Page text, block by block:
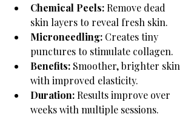
Chemical Peels: Remove dead
skin layers to reveal fresh skin.
Microneedling: Creates tiny
punctures to stimulate collagen.
Benefits: Smoother, brighter skin
with improved elasticity.
Duration: Results improve over
weeks with multiple sessions.